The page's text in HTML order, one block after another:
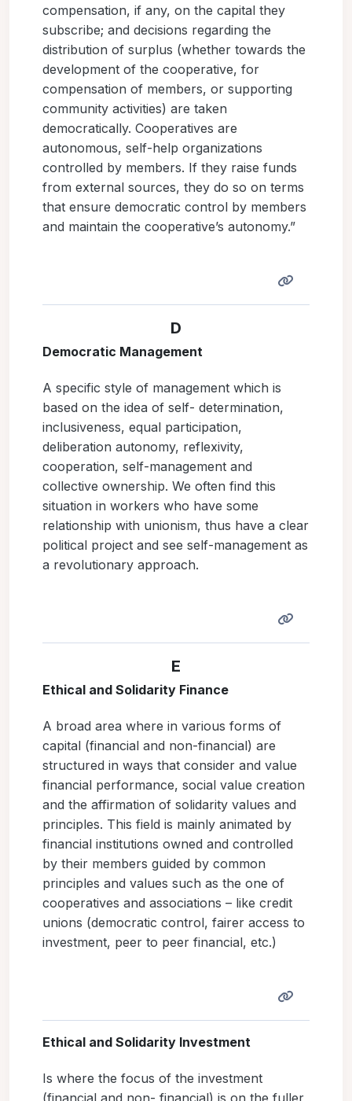
compensation, if any, on the capital they
subscribe; and decisions regarding the
distribution of surplus (whether towards the
development of the cooperative, for
compensation of members, or supporting
community activities) are taken
democratically. Cooperatives are
autonomous, self-help organizations
controlled by members. If they raise funds
from external sources, they do so on terms
that ensure democratic control by members
and maintain the cooperative’s autonomy.”
D
Democratic Management
A specific style of management which is
based on the idea of self- determination,
inclusiveness, equal participation,
deliberation autonomy, reflexivity,
cooperation, self-management and
collective ownership. We often find this
situation in workers who have some
relationship with unionism, thus have a clear
political project and see self-management as
a revolutionary approach.
E
Ethical and Solidarity Finance
A broad area where in various forms of
capital (financial and non-financial) are
structured in ways that consider and value
financial performance, social value creation
and the affirmation of solidarity values and
principles. This field is mainly animated by
financial institutions owned and controlled
by their members guided by common
principles and values such as the one of
cooperatives and associations – like credit
unions (democratic control, fairer access to
investment, peer to peer financial, etc.)
Ethical and Solidarity Investment
Is where the focus of the investment